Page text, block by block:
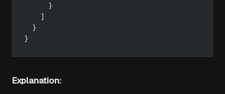
      }
    ]
  }
}
Explanation: